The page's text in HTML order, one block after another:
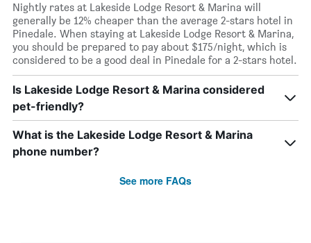
Nightly rates at Lakeside Lodge Resort & Marina will
generally be 12% cheaper than the average 2-stars hotel in
Pinedale. When staying at Lakeside Lodge Resort & Marina,
you should be prepared to pay about $175/night, which is
considered to be a good deal in Pinedale for a 2-stars hotel.
Is Lakeside Lodge Resort & Marina considered
pet-friendly?
What is the Lakeside Lodge Resort & Marina
phone number?
See more FAQs